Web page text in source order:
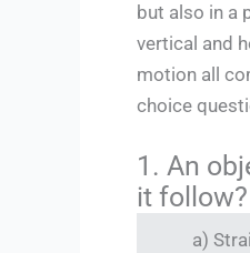
but also in a
vertical and
motion all
choice
1. An
it follow?
a)